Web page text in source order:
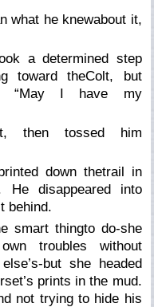
what he knewabout it,
a determined step
toward theColt, but
“May I have my
then tossed him
down thetrail in
disappeared into
behind.
smart thingto do-she
troubles without
but she headed
prints in the mud.
not trying to hide his